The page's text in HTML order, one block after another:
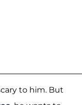
to him. But